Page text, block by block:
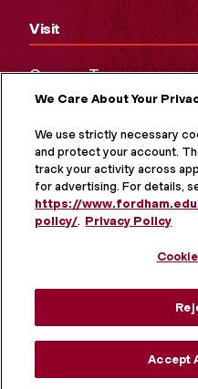
Visit
Campus Tours
Maps and Directions
Virtual Tour
We Care About Your
We use strictly necessary
and protect your account.
track your activity across
for advertising. For details,
https://
policy/. Privacy Policy
Accept